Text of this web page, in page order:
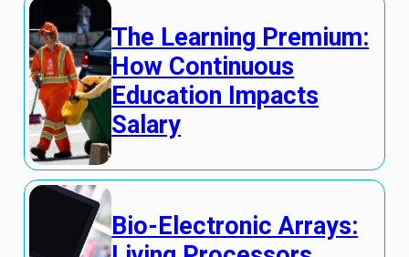
The Learning Premium:
How Continuous
Education Impacts
Salary
Bio-Electronic Arrays: